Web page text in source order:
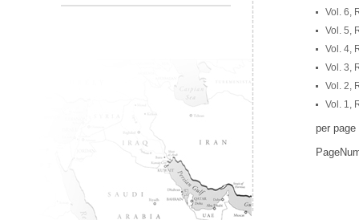
Vol. 6,
Vol. 5,
Vol. 4,
Vol. 3,
Vol. 2,
Vol. 1,
per page